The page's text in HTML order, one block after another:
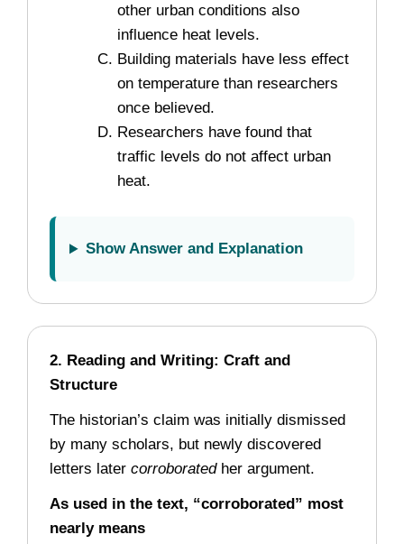
other urban conditions also
influence heat levels.
Building materials have less effect
on temperature than researchers
once believed.
Researchers have found that
traffic levels do not affect urban
heat.
Show Answer and Explanation
2. Reading and Writing: Craft and
Structure
The historian’s claim was initially dismissed
by many scholars, but newly discovered
letters later corroboratedher argument.
As used in the text, “corroborated” most
nearly means